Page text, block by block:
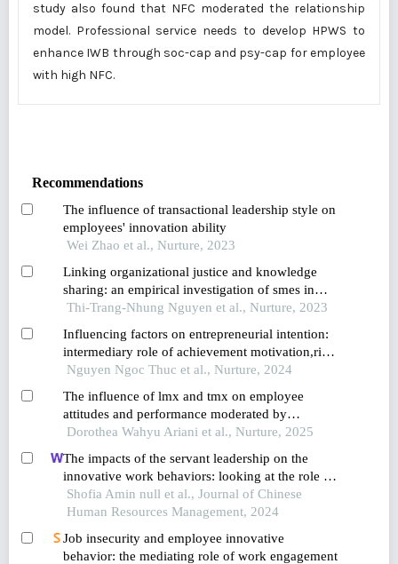
study also found that NFC moderated the relationship
model. Professional service needs to develop HPWS to
enhance IWB through soc-cap and psy-cap for employee
with high NFC.
Recommendations
The influence of transactional leadership style on
employees' innovation ability
Wei Zhao et al., Nurture, 2023
Linking organizational justice and knowledge
sharing: an empirical investigation of smes in
vietnam
Thi-Trang-Nhung Nguyen et al., Nurture, 2023
Influencing factors on entrepreneurial intention:
intermediary role of achievement motivation,risk-
taking propensity and innovativeness
Nguyen Ngoc Thuc et al., Nurture, 2024
The influence of lmx and tmx on employee
attitudes and performance moderated by
individual differences
Dorothea Wahyu Ariani et al., Nurture, 2025
The impacts of the servant leadership on the
innovative work behaviors: looking at the role of
public service motivation and employee
engagement
Shofia Amin null et al., Journal of Chinese
Human Resources Management, 2024
Job insecurity and employee innovative
behavior: the mediating role of work engagement